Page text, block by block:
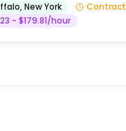
,New York
Contract
- $179.81/hour